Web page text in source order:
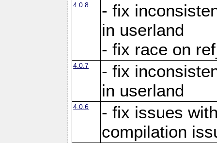
4.0.8
- fix
in userland
- fix race on
4.0.7
- fix
in userland
4.0.6
- fix issues
compilation